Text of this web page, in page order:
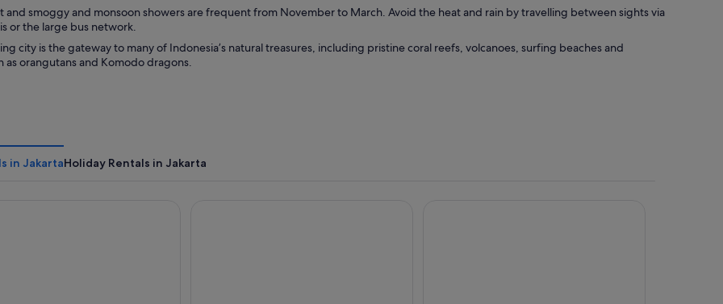
and smoggy and monsoon showers are frequent from November to March. Avoid the heat and rain by travelling between sights via
or the large bus network.
city is the gateway to many of Indonesia’s natural treasures, including pristine coral reefs, volcanoes, surfing beaches and
as orangutans and Komodo dragons.
in JakartaHoliday Rentals in Jakarta